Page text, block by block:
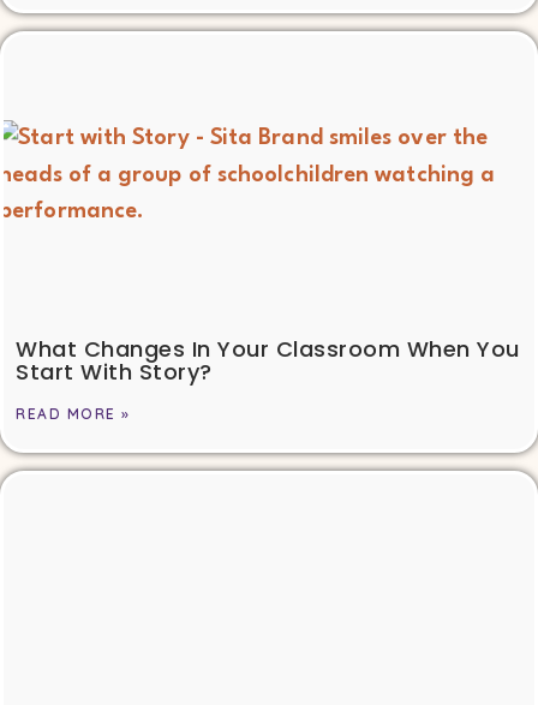
What Changes In Your Classroom When You
Start With Story?
READ MORE »